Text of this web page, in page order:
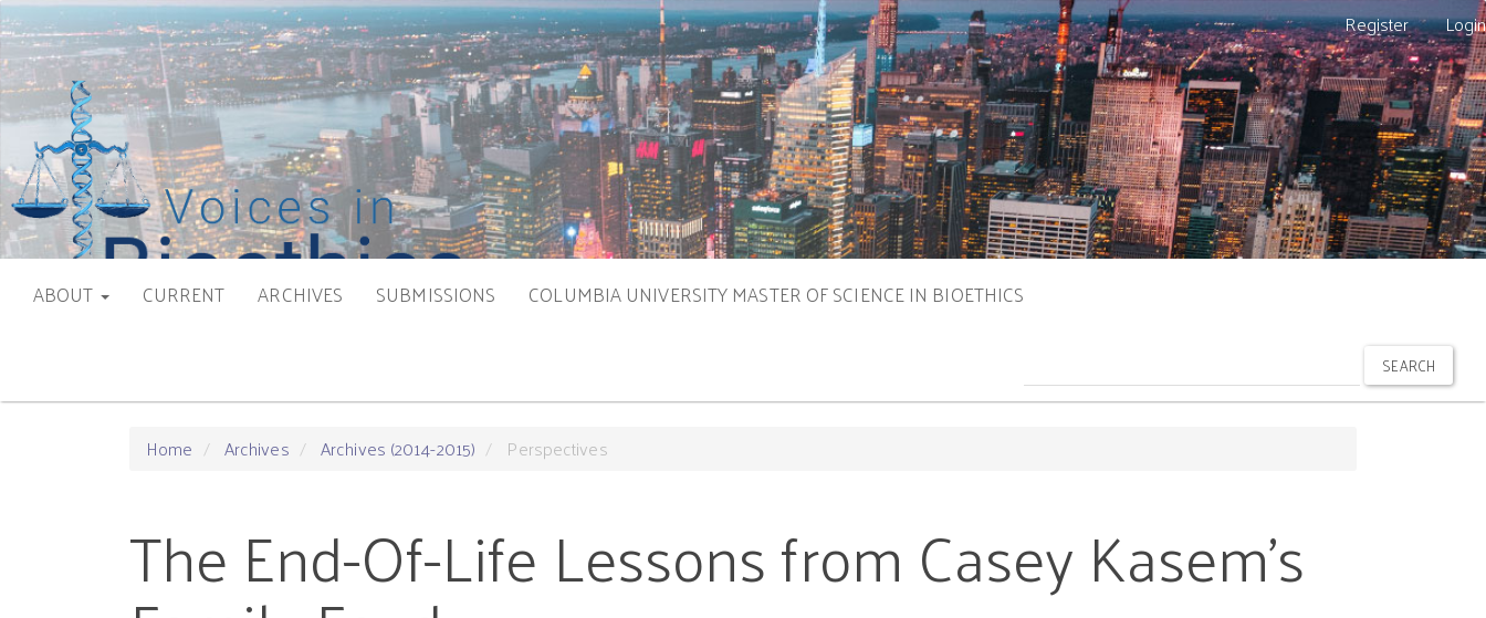
Main
Navigation
Main
Content
Sidebar
Register Login
ABOUT CURRENT ARCHIVES SUBMISSIONS COLUMBIA UNIVERSITY MASTER OF SCIENCE IN BIOETHICS
SEARCH
Home Archives Archives (2014-2015) Perspectives
The End-Of-Life Lessons from Casey Kasem’s